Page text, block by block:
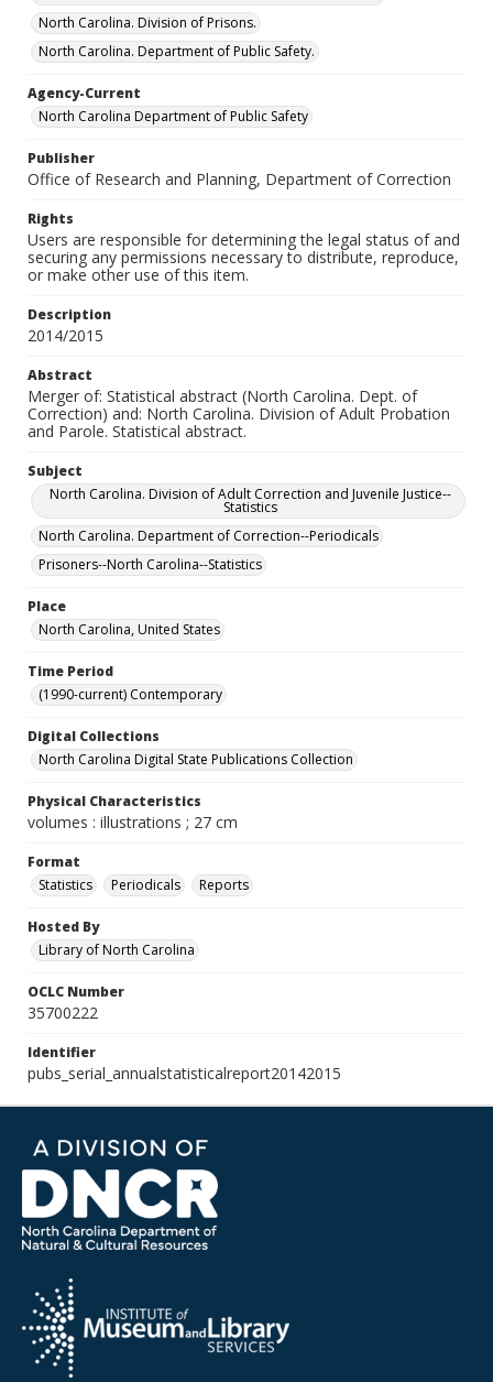
North Carolina. Division of Prisons.
North Carolina. Department of Public Safety.
Agency-Current
North Carolina Department of Public Safety
Publisher
Office of Research and Planning, Department of Correction
Rights
Users are responsible for determining the legal status of and
securing any permissions necessary to distribute, reproduce,
or make other use of this item.
Description
2014/2015
Abstract
Merger of: Statistical abstract (North Carolina. Dept. of
Correction) and: North Carolina. Division of Adult Probation
and Parole. Statistical abstract.
Subject
North Carolina. Division of Adult Correction and Juvenile Justice--
Statistics
North Carolina. Department of Correction--Periodicals
Prisoners--North Carolina--Statistics
Place
North Carolina, United States
Time Period
(1990-current) Contemporary
Digital Collections
North Carolina Digital State Publications Collection
Physical Characteristics
volumes : illustrations ; 27 cm
Format
Statistics
Periodicals Reports
Hosted By
Library of North Carolina
OCLC Number
35700222
Identifier
pubs_serial_annualstatisticalreport20142015